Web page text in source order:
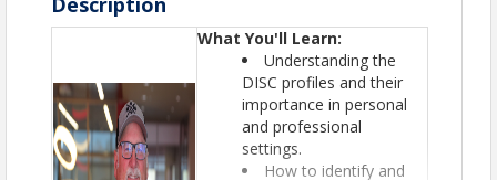
What You'll Learn:
Understanding the
DISC profiles and their
importance in personal
and professional
settings.
How to identify and